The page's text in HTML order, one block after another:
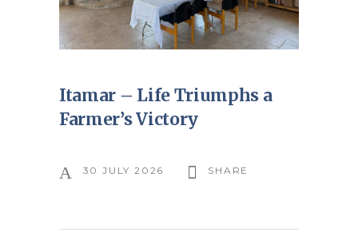
Itamar – Life Triumphs a
Farmer’s Victory
30 JULY 2026 SHARE